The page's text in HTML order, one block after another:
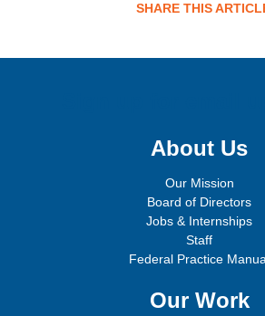
SHARE THIS
About Us
Our Mission
Board of Directors
Jobs & Internships
Staff
Federal Practice
Our Work